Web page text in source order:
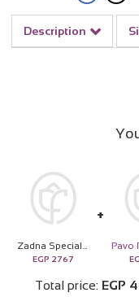
Description
Zadna Special almond dates 20 pieces And Deep Purble Bag
EGP 2767
Total price EGP